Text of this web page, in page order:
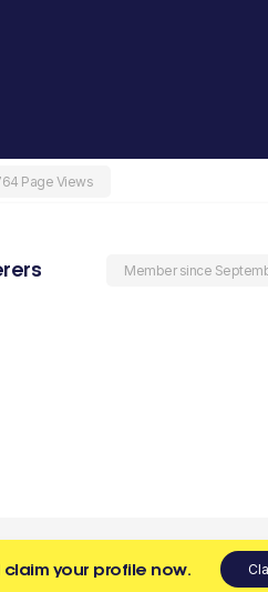
Page Views
Member since
your profile now.